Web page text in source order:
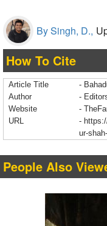
By Singh, D.,
How To Cite
Article Title
-
Author
-
Website
-
URL
-
ur-
People Also